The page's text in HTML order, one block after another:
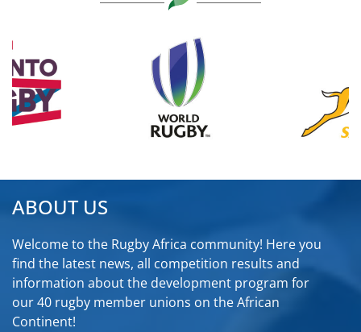
ABOUT US
Welcome to the Rugby Africa community! Here you
find the latest news, all competition results and
information about the development program for
our 40 rugby member unions on the African
Continent!